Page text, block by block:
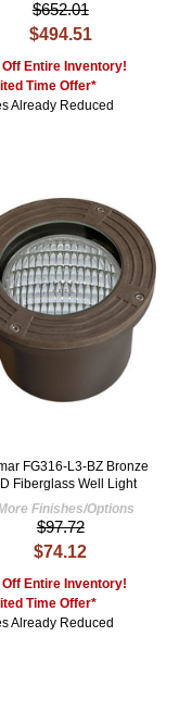
$652.01
$494.51
Off Entire Inventory!
Time Offer*
Already Reduced
FG316-L3-BZ Bronze
Fiberglass Well Light
Finishes/Options
$97.72
$74.12
Off Entire Inventory!
Time Offer*
Already Reduced